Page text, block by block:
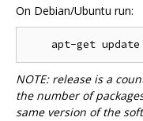
On Debian/Ubuntu run:
NOTE: release is a
the number of
same version of the